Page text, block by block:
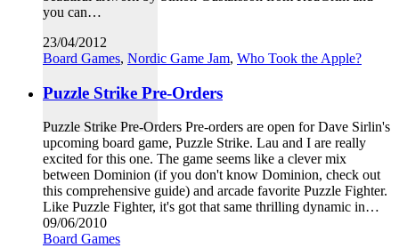
you can…
23/04/2012
Board Games, Nordic Game Jam, Who Took the Apple?
Puzzle Strike Pre-Orders
Puzzle Strike Pre-Orders Pre-orders are open for Dave Sirlin's
upcoming board game, Puzzle Strike. Lau and I are really
excited for this one. The game seems like a clever mix
between Dominion (if you don't know Dominion, check out
this comprehensive guide) and arcade favorite Puzzle Fighter.
Like Puzzle Fighter, it's got that same thrilling dynamic in…
09/06/2010
Board Games